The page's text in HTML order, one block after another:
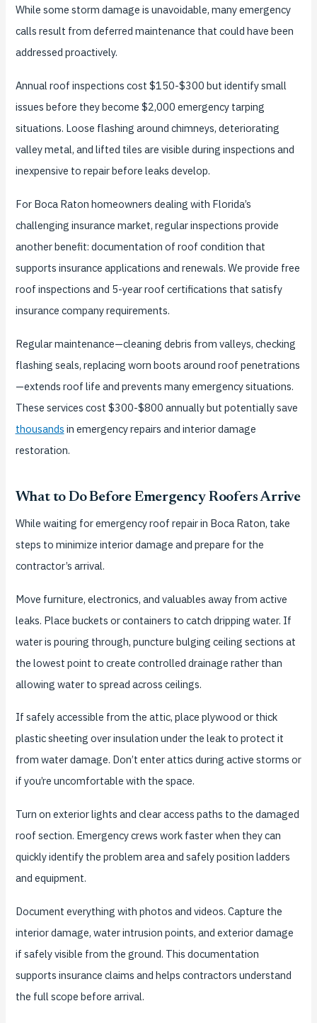
While some storm damage is unavoidable, many emergency
calls result from deferred maintenance that could have been
addressed proactively.
Annual roof inspections cost $150-$300 but identify small
issues before they become $2,000 emergency tarping
situations. Loose flashing around chimneys, deteriorating
valley metal, and lifted tiles are visible during inspections and
inexpensive to repair before leaks develop.
For Boca Raton homeowners dealing with Florida’s
challenging insurance market, regular inspections provide
another benefit: documentation of roof condition that
supports insurance applications and renewals. We provide free
roof inspections and 5-year roof certifications that satisfy
insurance company requirements.
Regular maintenance—cleaning debris from valleys, checking
flashing seals, replacing worn boots around roof penetrations
—extends roof life and prevents many emergency situations.
These services cost $300-$800 annually but potentially save
thousands in emergency repairs and interior damage
restoration.
What to Do Before Emergency Roofers Arrive
While waiting for emergency roof repair in Boca Raton, take
steps to minimize interior damage and prepare for the
contractor’s arrival.
Move furniture, electronics, and valuables away from active
leaks. Place buckets or containers to catch dripping water. If
water is pouring through, puncture bulging ceiling sections at
the lowest point to create controlled drainage rather than
allowing water to spread across ceilings.
If safely accessible from the attic, place plywood or thick
plastic sheeting over insulation under the leak to protect it
from water damage. Don’t enter attics during active storms or
if you’re uncomfortable with the space.
Turn on exterior lights and clear access paths to the damaged
roof section. Emergency crews work faster when they can
quickly identify the problem area and safely position ladders
and equipment.
Document everything with photos and videos. Capture the
interior damage, water intrusion points, and exterior damage
if safely visible from the ground. This documentation
supports insurance claims and helps contractors understand
the full scope before arrival.